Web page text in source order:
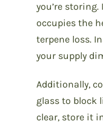
you’re
occupies the
terpene loss.
your supply
Additionally,
glass to block
clear, store it